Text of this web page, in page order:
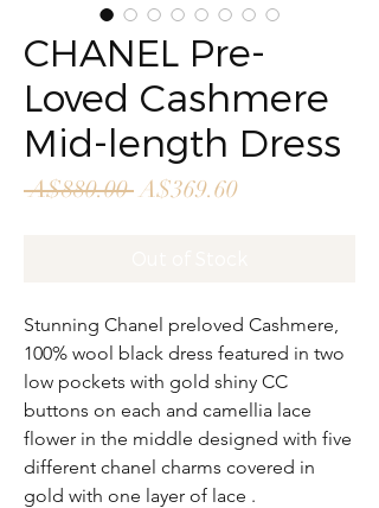
CHANEL Pre-
Loved Cashmere
Mid-length Dress
A$880.00 Regular
A$369.60Sale
Stunning Chanel preloved Cashmere,
100% wool black dress featured in two
low pockets with gold shiny CC
buttons on each and camellia lace
flower in the middle designed with five
different chanel charms covered in
gold with one layer of lace .